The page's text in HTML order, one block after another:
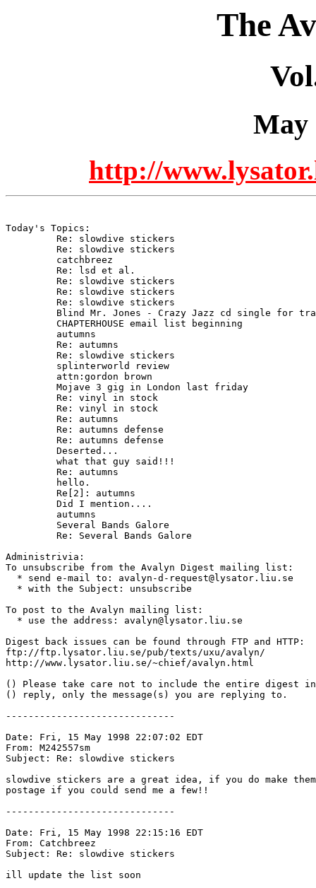
The
May
http://
Today's Topics:
Administrivia:
To unsubscribe from the Avalyn Digest mailing list:
  * send e-mail to: avalyn-d-request@lysator.liu.se
  * with the Subject: unsubscribe
To post to the Avalyn mailing list:
  * use the address: avalyn@lysator.liu.se
Digest back issues can be found through FTP and HTTP:
ftp://ftp.lysator.liu.se/pub/texts/uxu/avalyn/
http://www.lysator.liu.se/~chief/avalyn.html
() Please take care not to include the entire digest
() reply, only the message(s) you are replying to.
------------------------------
Date: Fri, 15 May 1998 22:07:02 EDT
From: M242557sm
Subject: Re: slowdive stickers
slowdive stickers are a great idea, if you do make
postage if you could send me a few!!
------------------------------
Date: Fri, 15 May 1998 22:15:16 EDT
From: Catchbreez
Subject: Re: slowdive stickers
ill update the list soon